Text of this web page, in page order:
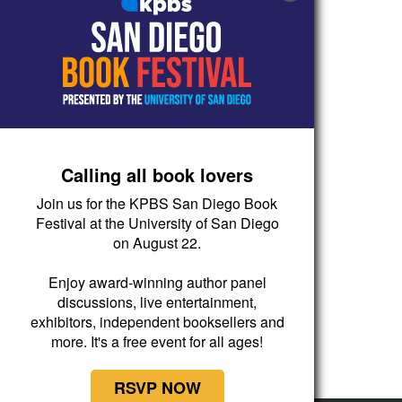
Calling all book lovers
Join us for the KPBS San Diego Book
Festival at the University of San Diego
on August 22.
Enjoy award-winning author panel
discussions, live entertainment,
exhibitors, independent booksellers and
more. It's a free event for all ages!
RSVP NOW